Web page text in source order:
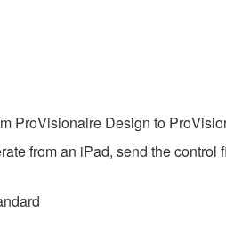
ProVisionaire Design to
from an iPad, send the